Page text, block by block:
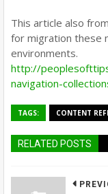
This article also
for migration these
environments.
http://
navigation-
TAGS: CONTENT
RELATED POSTS